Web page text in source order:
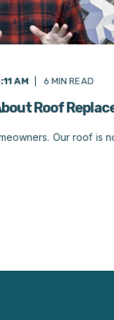
AM 6MIN READ
Roof
Our roof is